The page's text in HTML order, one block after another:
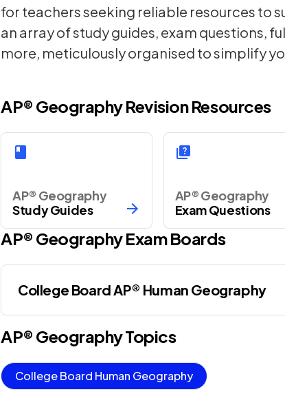
for teachers seeking reliable resources to
an array ofstudy guides, exam questions,
more, meticulously organised to simplify
AP® Geography Revision Resources
AP® Geography
Study Guides
AP® Geography
Exam Questions
AP® GeographyExam Boards
College Board AP® Human Geography
AP® GeographyTopics
College Board Human Geography